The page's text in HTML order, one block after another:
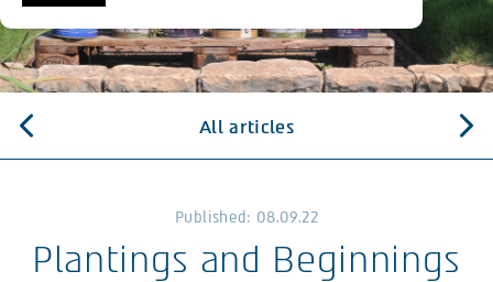
All articles
Published: 08.09.22
Plantings and Beginnings